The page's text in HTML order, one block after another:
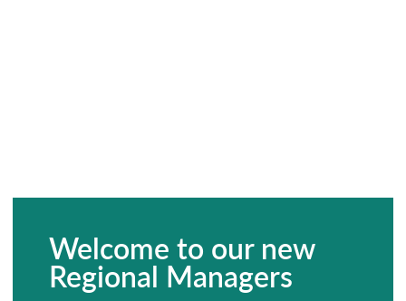
Welcome to our new
Regional Managers